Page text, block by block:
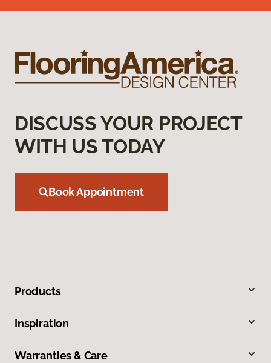
DISCUSS YOUR PROJECT
WITH US TODAY
Book Appointment
Products
Inspiration
Warranties & Care